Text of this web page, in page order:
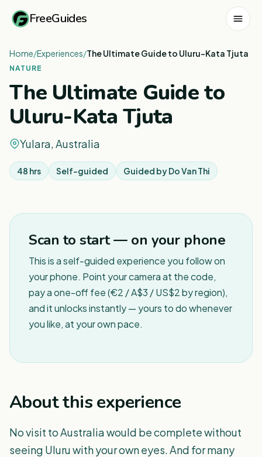
FreeGuides
Home/Experiences/The Ultimate Guide to Uluru-Kata Tjuta
NATURE
The Ultimate Guide to
Uluru-Kata Tjuta
Yulara, Australia
48 hrs Self-guided Guided byDo Van Thi
Scan to start — on your phone
This is a self-guided experience you follow on
your phone. Point your camera at the code,
pay a one-off fee (€2 / A$3 / US$2 by region),
and it unlocks instantly — yours to do whenever
you like, at your own pace.
About this experience
No visit to Australia would be complete without
seeing Uluru with your own eyes. And for many